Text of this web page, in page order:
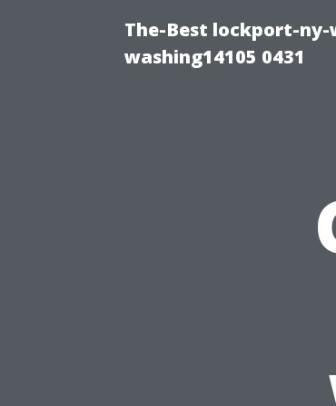
The-Best lockport-
washing14105 0431